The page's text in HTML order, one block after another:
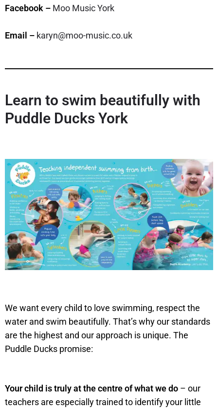
Facebook – Moo Music York
Email – karyn@moo-music.co.uk
Learn to swim beautifully with
Puddle Ducks York
We want every child to love swimming, respect the
water and swim beautifully. That’s why our standards
are the highest and our approach is unique. The
Puddle Ducks promise:
Your child is truly at the centre of what we do – our
teachers are especially trained to identify your little